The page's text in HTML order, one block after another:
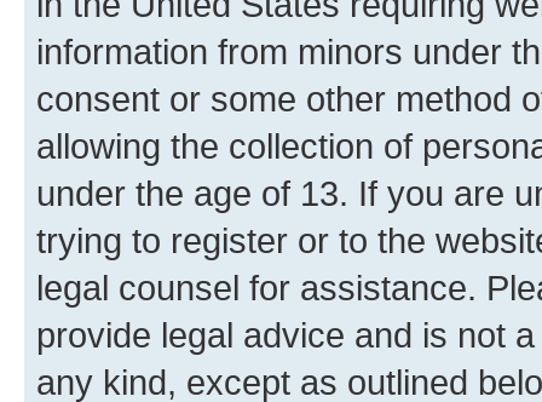
information from minors under
consent or some other method
allowing the collection of
under the age of 13. If you are
trying to register or to the
legal counsel for assistance.
provide legal advice and is not
any kind, except as outlined